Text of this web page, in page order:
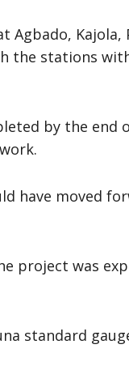
Agbado, Kajola,
the stations
by the end
have moved
project was
standard